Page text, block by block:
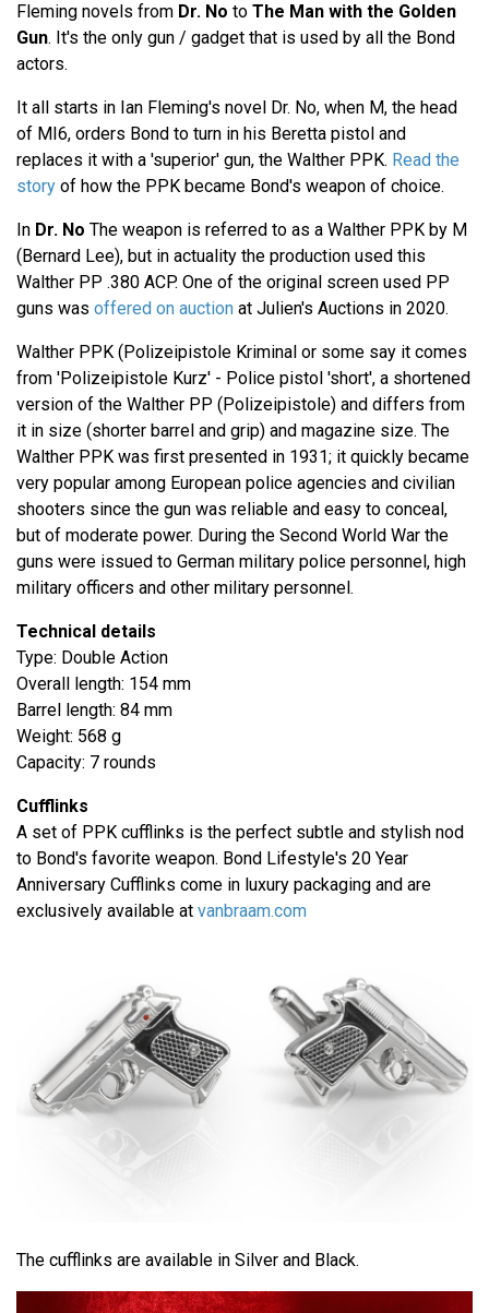
Fleming novels from Dr. No to The Man with the Golden
Gun. It's the only gun / gadget that is used by all the Bond
actors.
It all starts in Ian Fleming's novel Dr. No, when M, the head
of MI6, orders Bond to turn in his Beretta pistol and
replaces it with a 'superior' gun, the Walther PPK. Read the
story of how the PPK became Bond's weapon of choice.
In Dr. No The weapon is referred to as a Walther PPK by M
(Bernard Lee), but in actuality the production used this
Walther PP .380 ACP. One of the original screen used PP
guns was offered on auction at Julien's Auctions in 2020.
Walther PPK (Polizeipistole Kriminal or some say it comes
from 'Polizeipistole Kurz' - Police pistol 'short', a shortened
version of the Walther PP (Polizeipistole) and differs from
it in size (shorter barrel and grip) and magazine size. The
Walther PPK was first presented in 1931; it quickly became
very popular among European police agencies and civilian
shooters since the gun was reliable and easy to conceal,
but of moderate power. During the Second World War the
guns were issued to German military police personnel, high
military officers and other military personnel.
Technical details
Type: Double Action
Overall length: 154 mm
Barrel length: 84 mm
Weight: 568 g
Capacity: 7 rounds
Cufflinks
A set of PPK cufflinks is the perfect subtle and stylish nod
to Bond's favorite weapon. Bond Lifestyle's 20 Year
Anniversary Cufflinks come in luxury packaging and are
exclusively available at vanbraam.com
The cufflinks are available in Silver and Black.